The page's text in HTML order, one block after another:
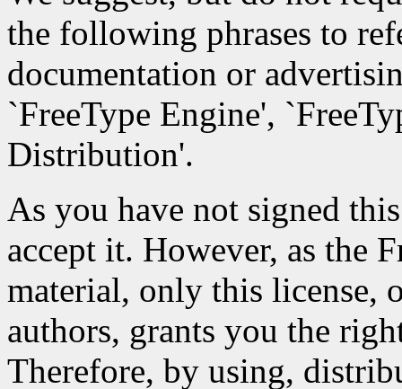
the following phrases to
documentation or
`FreeType Engine',
Distribution'.
As you have not signed
accept it. However, as the
material, only this license,
authors, grants you the
Therefore, by using,